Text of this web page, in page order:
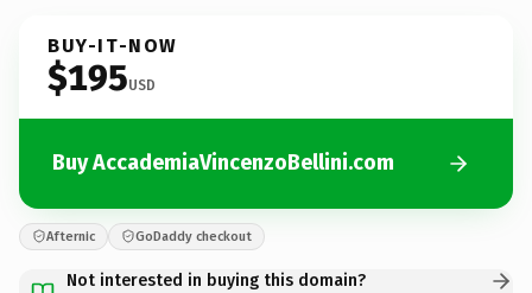
BUY-IT-NOW
$195USD
Buy AccademiaVincenzoBellini.com
Afternic GoDaddy checkout
Not interested in buying this domain?